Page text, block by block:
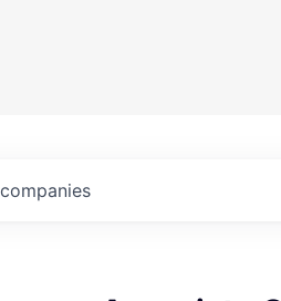
companies